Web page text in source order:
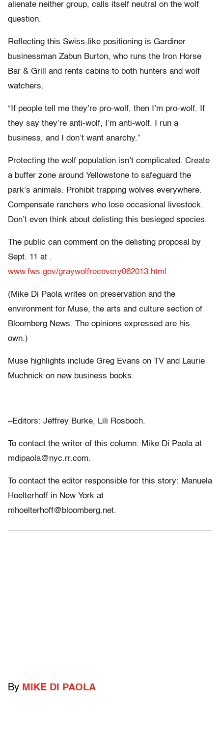
alienate neither group, calls itself neutral on the wolf
question.
Reflecting this Swiss-like positioning is Gardiner
businessman Zabun Burton, who runs the Iron Horse
Bar & Grill and rents cabins to both hunters and wolf
watchers.
“If people tell me they’re pro-wolf, then I’m pro-wolf. If
they say they’re anti-wolf, I’m anti-wolf. I run a
business, and I don’t want anarchy.”
Protecting the wolf population isn’t complicated. Create
a buffer zone around Yellowstone to safeguard the
park’s animals. Prohibit trapping wolves everywhere.
Compensate ranchers who lose occasional livestock.
Don’t even think about delisting this besieged species.
The public can comment on the delisting proposal by
Sept. 11 at .
www.fws.gov/graywolfrecovery062013.html
(Mike Di Paola writes on preservation and the
environment for Muse, the arts and culture section of
Bloomberg News. The opinions expressed are his
own.)
Muse highlights include Greg Evans on TV and Laurie
Muchnick on new business books.
–Editors: Jeffrey Burke, Lili Rosboch.
To contact the writer of this column: Mike Di Paola at
mdipaola@nyc.rr.com.
To contact the editor responsible for this story: Manuela
Hoelterhoff in New York at
mhoelterhoff@bloomberg.net.
By MIKE DI PAOLA